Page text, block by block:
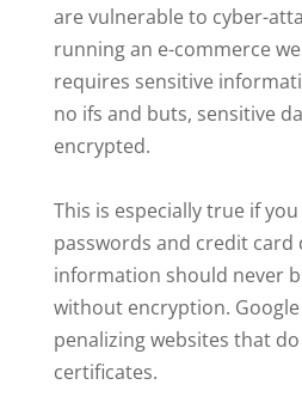
are vulnerable to cyber-
running an e-commerce
requires sensitive
no ifs and buts, sensitive
encrypted.
This is especially true if
passwords and credit card
information should never
without encryption.
penalizing websites that do
certificates.